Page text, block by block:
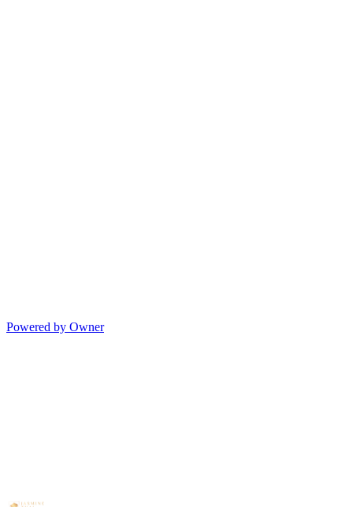
Powered by Owner